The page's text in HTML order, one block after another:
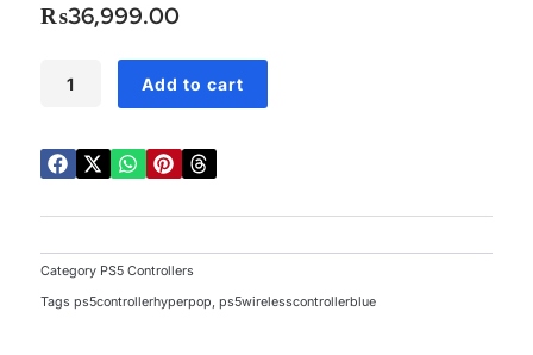
₨36,999.00
Controller
Collection
Rhythm
quantity
Add to cart
Category PS5 Controllers
Tags ps5controllerhyperpop, ps5wirelesscontrollerblue